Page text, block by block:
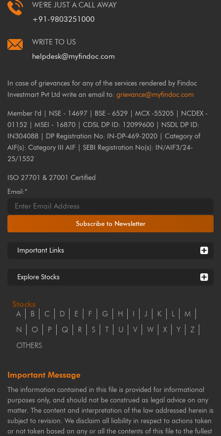
WE'RE JUST A CALL AWAY
+91-9803251000
WRITE TO US
helpdesk@myfindoc.com
In case of grievances for any of the services rendered by Findoc
Investmart Pvt Ltd write an email to: grievance@myfindoc.com
Member I'd | NSE - 14697 | BSE - 6529 | MCX -55205 | NCDEX -
01152 | MSEI - 16870 | CDSL DP ID: 12099600 | NSDL DP ID:
IN304088 | DP Registration No: IN-DP-469-2020 | Category of
AIF(s): Category III AIF | SEBI Registration No(s): IN/AIF3/24-
25/1552
ISO 27701 & 27001 Certified
Email:*
Subscribe to Newsletter
Important Links
Explore Stocks
Stocks
A B C D E F G H I J K L
M
N
O P Q R S T U V W X Y
Z
OTHERS
Important Message
The information contained in this file is provided for informational
purposes only, and should not be construed as legal advice on any
matter. The content and interpretation of the law addressed herein is
subject to revision. We disclaim all liability in respect to actions taken
or not taken based on any or all the contents of this file to the fullest